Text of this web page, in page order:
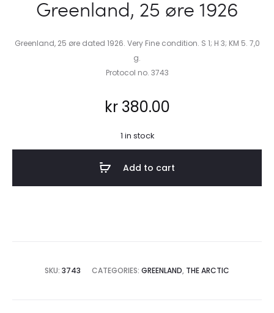
Greenland, 25 øre 1926
Greenland, 25 øre dated 1926. Very Fine condition. S 1; H 3; KM 5. 7,0
g.
Protocol no. 3743
kr380.00
1 in stock
Add to cart
SKU: 3743 CATEGORIES: GREENLAND, THE ARCTIC